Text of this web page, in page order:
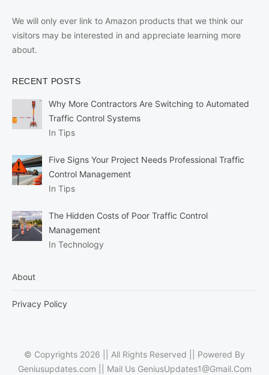
We will only ever link to Amazon products that we think our
visitors may be interested in and appreciate learning more
about.
RECENT POSTS
Why More Contractors Are Switching to Automated
Traffic Control Systems
In Tips
Five Signs Your Project Needs Professional Traffic
Control Management
In Tips
The Hidden Costs of Poor Traffic Control
Management
In Technology
About
Privacy Policy
© Copyrights 2026 || All Rights Reserved || Powered By
Geniusupdates.com || Mail Us GeniusUpdates1@Gmail.Com